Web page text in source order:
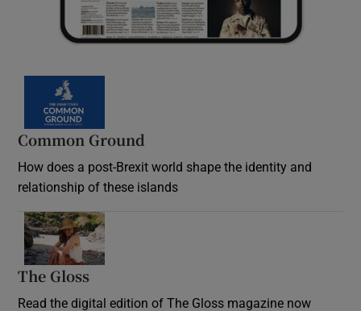
Common Ground
How does a post-Brexit world shape the identity and
relationship of these islands
The Gloss
Read the digital edition of The Gloss magazine now